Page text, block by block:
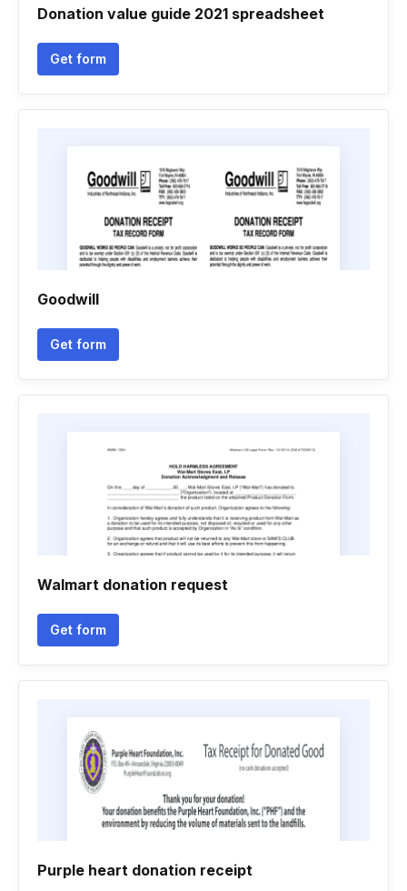
Donation value guide 2021 spreadsheet
Get form
Goodwill
Get form
Walmart donation request
Get form
Purple heart donation receipt